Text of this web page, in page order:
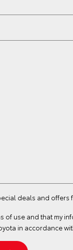
deals and offers
of use and that my
in accordance